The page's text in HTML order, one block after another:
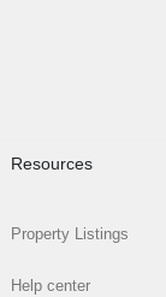
Resources
Property Listings
Help center